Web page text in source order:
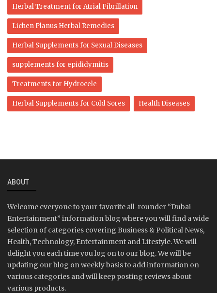
Herbal Treatment for Atrial Fibrillation
Lichen Planus Herbal Remedies
Herbal Supplements for Sexual Diseases
supplements for epididymitis
Treatments for Hydrocele
Herbal Supplements for Cold Sores Health Diseases
ABOUT
Welcome everyone to your favorite all-rounder “Dubai
Entertainment” information blog where you will find a wide
selection of categories covering Business & Political News,
Health, Technology, Entertainment and Lifestyle. We will
delight you each time you log on to our blog. We will be
updating our blog on weekly basis to add information on
various categories and will keep posting reviews about
various products.